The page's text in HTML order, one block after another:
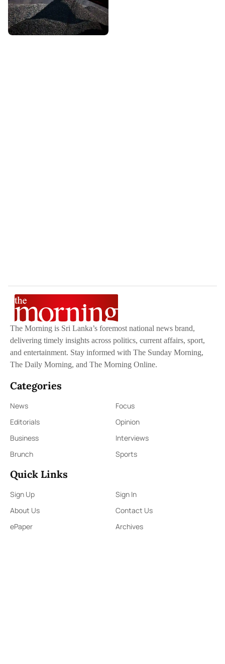
The Morning is Sri Lanka’s foremost national news brand,
delivering timely insights across politics, current affairs, sport,
and entertainment. Stay informed with The Sunday Morning,
The Daily Morning, and The Morning Online.
Categories
News
Focus
Editorials
Opinion
Business
Interviews
Brunch
Sports
Quick Links
Sign Up
Sign In
About Us
Contact Us
ePaper
Archives